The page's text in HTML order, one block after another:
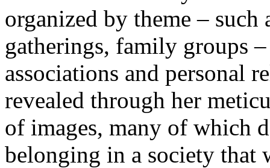
organized by theme –
gatherings, family groups
associations and personal
revealed through her
of images, many of which
belonging in a society that